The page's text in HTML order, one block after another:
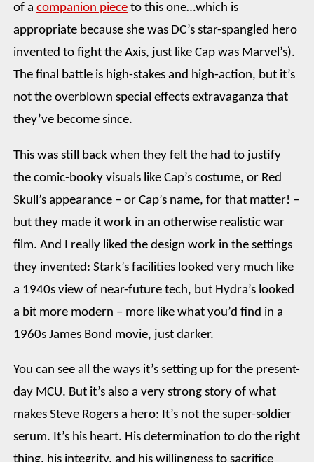
of a companion piece to this one…which is
appropriate because she was DC’s star-spangled hero
invented to fight the Axis, just like Cap was Marvel’s).
The final battle is high-stakes and high-action, but it’s
not the overblown special effects extravaganza that
they’ve become since.
This was still back when they felt the had to justify
the comic-booky visuals like Cap’s costume, or Red
Skull’s appearance – or Cap’s name, for that matter! –
but they made it work in an otherwise realistic war
film. And I really liked the design work in the settings
they invented: Stark’s facilities looked very much like
a 1940s view of near-future tech, but Hydra’s looked
a bit more modern – more like what you’d find in a
1960s James Bond movie, just darker.
You can see all the ways it’s setting up for the present-
day MCU. But it’s also a very strong story of what
makes Steve Rogers a hero: It’s not the super-soldier
serum. It’s his heart. His determination to do the right